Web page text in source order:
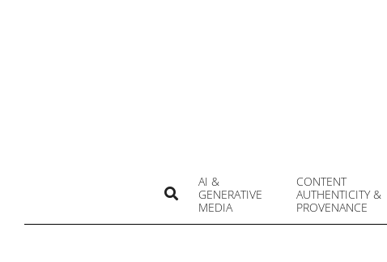
AI &
GENERATIVE
MEDIA
CONTENT
AUTHENTICITY &
PROVENANCE
Search